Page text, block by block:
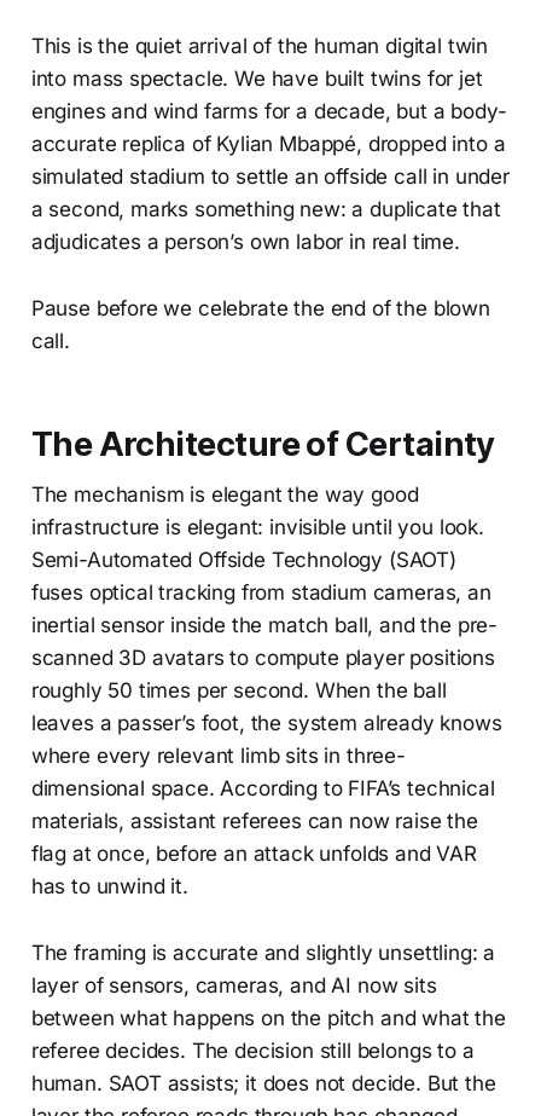
This is the quiet arrival of the human digital twin
into mass spectacle. We have built twins for jet
engines and wind farms for a decade, but a body-
accurate replica of Kylian Mbappé, dropped into a
simulated stadium to settle an offside call in under
a second, marks something new: a duplicate that
adjudicates a person’s own labor in real time.
Pause before we celebrate the end of the blown
call.
The Architecture of Certainty
The mechanism is elegant the way good
infrastructure is elegant: invisible until you look.
Semi-Automated Offside Technology (SAOT)
fuses optical tracking from stadium cameras, an
inertial sensor inside the match ball, and the pre-
scanned 3D avatars to compute player positions
roughly 50 times per second. When the ball
leaves a passer’s foot, the system already knows
where every relevant limb sits in three-
dimensional space. According to FIFA’s technical
materials, assistant referees can now raise the
flag at once, before an attack unfolds and VAR
has to unwind it.
The framing is accurate and slightly unsettling: a
layer of sensors, cameras, and AI now sits
between what happens on the pitch and what the
referee decides. The decision still belongs to a
human. SAOT assists; it does not decide. But the